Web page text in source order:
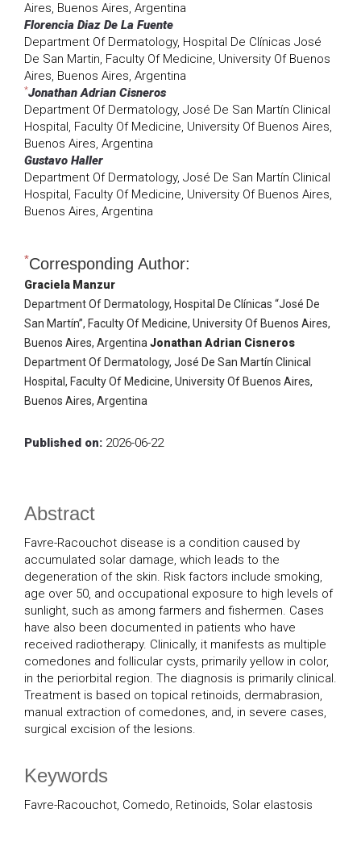
Aires, Buenos Aires, Argentina
Florencia Diaz De La Fuente
Department Of Dermatology, Hospital De Clínicas José
De San Martin, Faculty Of Medicine, University Of Buenos
Aires, Buenos Aires, Argentina
*Jonathan Adrian Cisneros
Department Of Dermatology, José De San Martín Clinical
Hospital, Faculty Of Medicine, University Of Buenos Aires,
Buenos Aires, Argentina
Gustavo Haller
Department Of Dermatology, José De San Martín Clinical
Hospital, Faculty Of Medicine, University Of Buenos Aires,
Buenos Aires, Argentina
*Corresponding Author:
Graciela Manzur
Department Of Dermatology, Hospital De Clínicas “José De
San Martín”, Faculty Of Medicine, University Of Buenos Aires,
Buenos Aires, ArgentinaJonathan Adrian Cisneros
Department Of Dermatology, José De San Martín Clinical
Hospital, Faculty Of Medicine, University Of Buenos Aires,
Buenos Aires, Argentina
Published on: 2026-06-22
Abstract
Favre-Racouchot disease is a condition caused by
accumulated solar damage, which leads to the
degeneration of the skin. Risk factors include smoking,
age over 50, and occupational exposure to high levels of
sunlight, such as among farmers and fishermen. Cases
have also been documented in patients who have
received radiotherapy. Clinically, it manifests as multiple
comedones and follicular cysts, primarily yellow in color,
in the periorbital region. The diagnosis is primarily clinical.
Treatment is based on topical retinoids, dermabrasion,
manual extraction of comedones, and, in severe cases,
surgical excision of the lesions.
Keywords
Favre-Racouchot, Comedo, Retinoids, Solar elastosis